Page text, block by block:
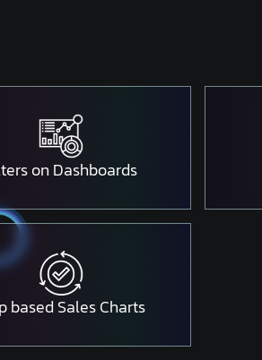
on Dashboards
based Sales Charts